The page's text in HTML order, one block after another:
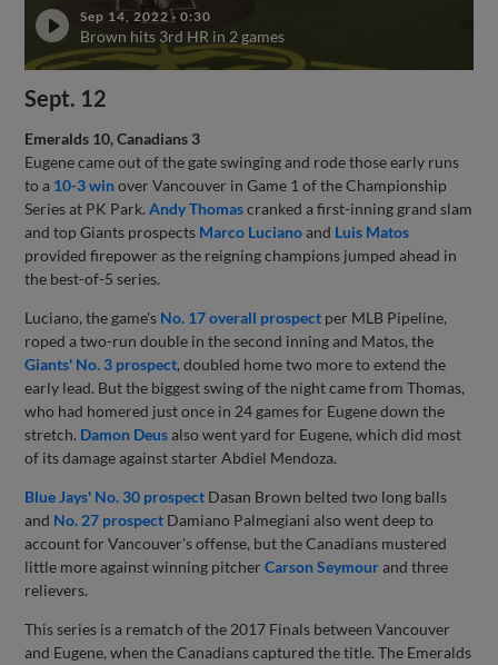
Sep 14, 2022·0:30
Brown hits 3rd HR in 2 games
Sept. 12
Emeralds 10, Canadians 3
Eugene came out of the gate swinging and rode those early runs
to a 10-3 winover Vancouver in Game 1 of the Championship
Series at PK Park.Andy Thomascranked a first-inning grand slam
and top Giants prospects Marco Lucianoand Luis Matos
provided firepower as the reigning champions jumped ahead in
the best-of-5 series.
Luciano, the game's No. 17 overall prospect per MLB Pipeline,
roped a two-run double in the second inning and Matos, the
Giants' No. 3 prospect, doubled home two more to extend the
early lead. But the biggest swing of the night came from Thomas,
who had homered just once in 24 games for Eugene down the
stretch. Damon Deusalso went yard for Eugene, which did most
of its damage against starter Abdiel Mendoza.
Blue Jays' No. 30 prospect Dasan Brown belted two long balls
and No. 27 prospect Damiano Palmegiani also went deep to
account for Vancouver's offense, but the Canadians mustered
little more against winning pitcherCarson Seymourand three
relievers.
This series is a rematch of the 2017 Finals between Vancouver
and Eugene, when the Canadians captured the title. The Emeralds